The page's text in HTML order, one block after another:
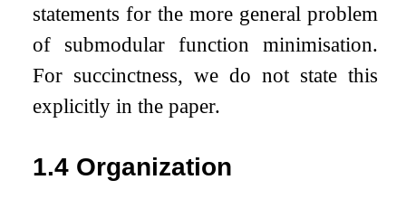
statements for the more general problem
of submodular function minimisation.
For succinctness, we do not state this
explicitly in the paper.
1.4 Organization